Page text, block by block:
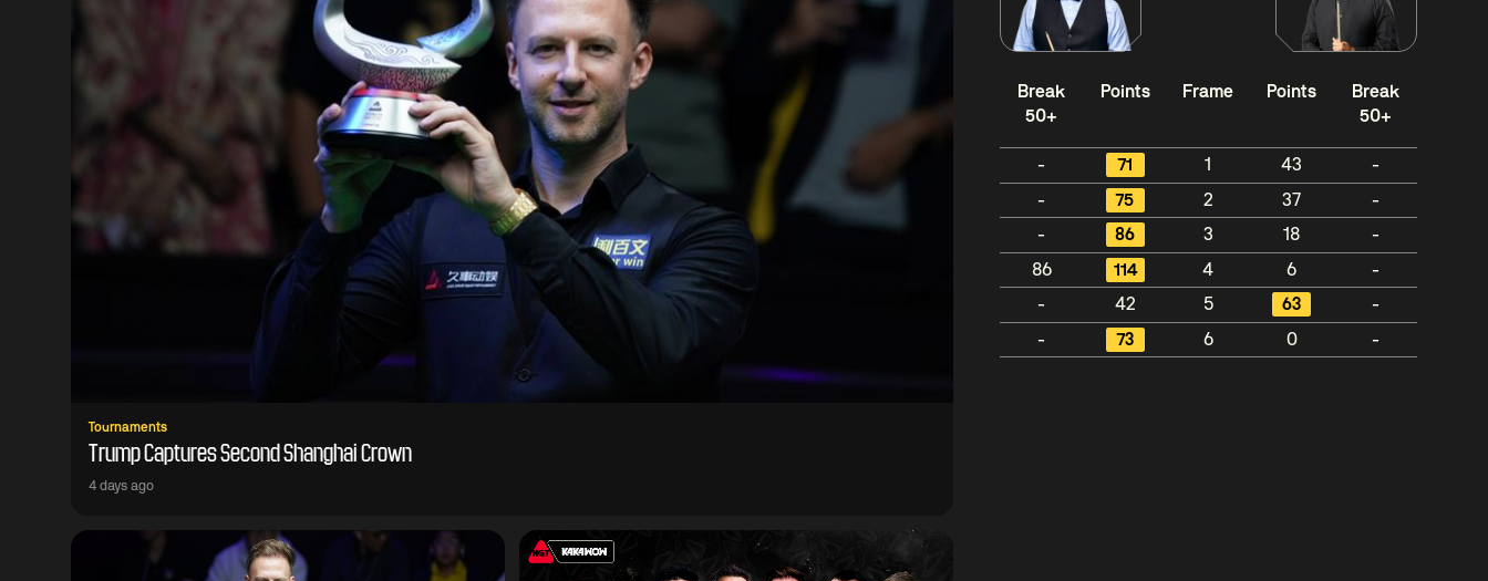
Tournaments
Trump Captures Second Shanghai Crown
4 days ago
Break
50+
Points Frame Points
Break
50+
- 71 1 43
-
-
75 2 37
-
-
86 3 18
-
86
114 4 6
-
-
42 5 63
-
-
73 6 0 -